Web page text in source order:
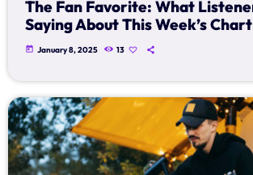
The Fan Favorite: What
Saying About This Week’s
today January 8, 2025 13